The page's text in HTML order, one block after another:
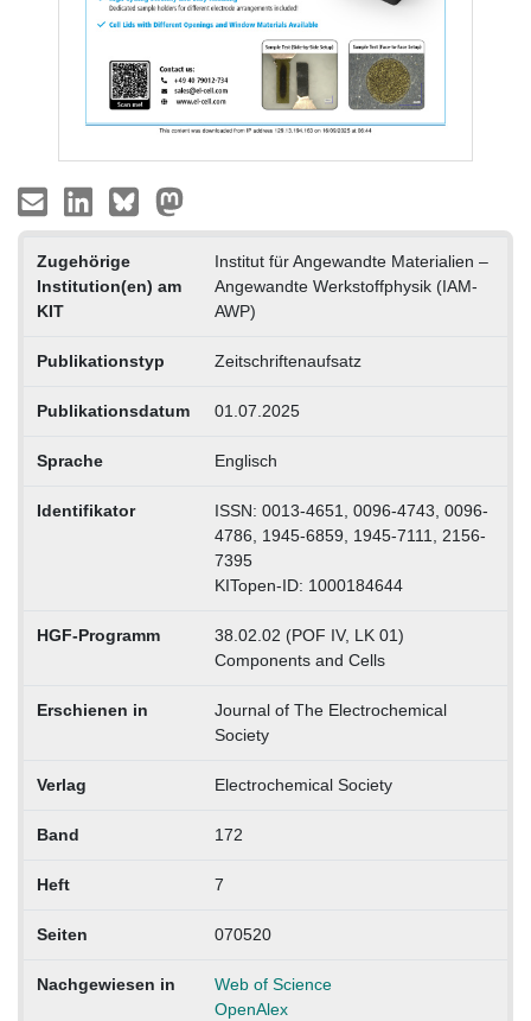
Zugehörige
Institution(en) am
KIT
Institut für Angewandte Materialien –
Angewandte Werkstoffphysik (IAM-
AWP)
Publikationstyp Zeitschriftenaufsatz
Publikationsdatum 01.07.2025
Sprache Englisch
Identifikator
ISSN: 0013-4651, 0096-4743, 0096-
4786, 1945-6859, 1945-7111, 2156-
7395
KITopen-ID: 1000184644
HGF-Programm
38.02.02 (POF IV, LK 01)
Components and Cells
Erschienen in
Journal of The Electrochemical
Society
Verlag Electrochemical Society
Band 172
Heft 7
Seiten 070520
Nachgewiesen in
Web of Science
OpenAlex